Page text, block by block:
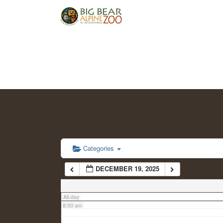
Categories
DECEMBER 19, 2025
All-day
2:00 am
6:00 am
7:00 am
8:00 am